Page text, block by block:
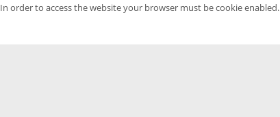
In order to access the website your browser must be cookie enabled.